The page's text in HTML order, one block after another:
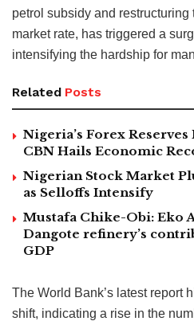
petrol subsidy and
market rate, has triggered a
intensifying the hardship for
Related Posts
Nigeria’s Forex
CBN Hails Economic
Nigerian Stock Market
as Selloffs Intensify
Mustafa Chike-Obi: Eko
Dangote refinery’s
GDP
The World Bank’s latest report
shift, indicating a rise in the